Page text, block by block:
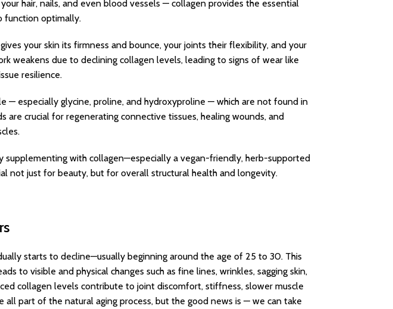
hair, nails, and even blood vessels — collagen provides the essential
function optimally.
your skin its firmness and bounce, your joints their flexibility, and your
weakens due to declining collagen levels, leading to signs of wear like
resilience.
— especially glycine, proline, and hydroxyproline — which are not found in
are crucial for regenerating connective tissues, healing wounds, and
supplementing with collagen—especially a vegan-friendly, herb-supported
not just for beauty, but for overall structural health and longevity.
starts to decline—usually beginning around the age of 25 to 30. This
to visible and physical changes such as fine lines, wrinkles, sagging skin,
collagen levels contribute to joint discomfort, stiffness, slower muscle
all part of the natural aging process, but the good news is — we can take